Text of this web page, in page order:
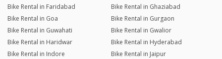
Bike Rental in Faridabad
Bike Rental in Ghaziabad
Bike Rental in Goa
Bike Rental in Gurgaon
Bike Rental in Guwahati
Bike Rental in Gwalior
Bike Rental in Haridwar
Bike Rental in Hyderabad
Bike Rental in Indore
Bike Rental in Jaipur